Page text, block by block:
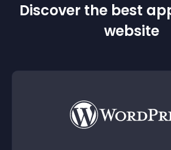
Discover the best
website